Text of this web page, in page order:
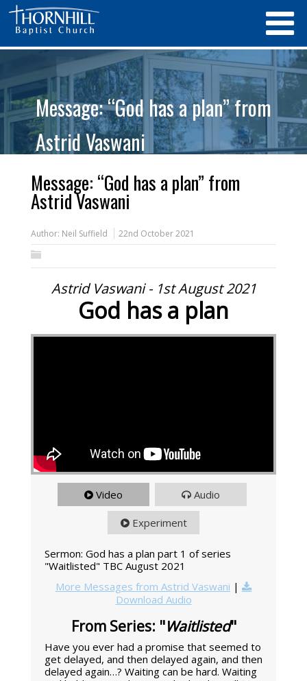
Message: “God has a plan” from
Astrid Vaswani
Message: “God has a plan” from
Astrid Vaswani
Author: Neil Suffield 22nd October 2021
Astrid Vaswani - 1st August 2021
God has a plan
Video Audio
Experiment
Sermon: God has a plan part 1 of series
"Waitlisted" TBC August 2021
More Messages from Astrid Vaswani |
Download Audio
From Series: "Waitlisted"
Have you ever had a promise that seemed to
get delayed, and then delayed again, and then
delayed again…? Waiting can be hard. Waiting